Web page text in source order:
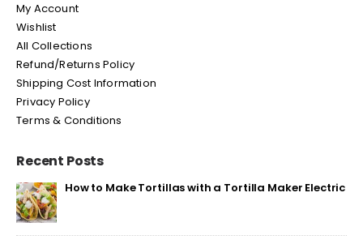
My Account
Wishlist
All Collections
Refund/Returns Policy
Shipping Cost Information
Privacy Policy
Terms & Conditions
Recent Posts
How to Make Tortillas with a Tortilla Maker Electric